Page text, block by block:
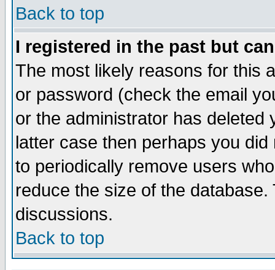
Back to top
I registered in the past but
The most likely reasons for this
or password (check the email
or the administrator has
latter case then perhaps you
to periodically remove users
reduce the size of the
discussions.
Back to top